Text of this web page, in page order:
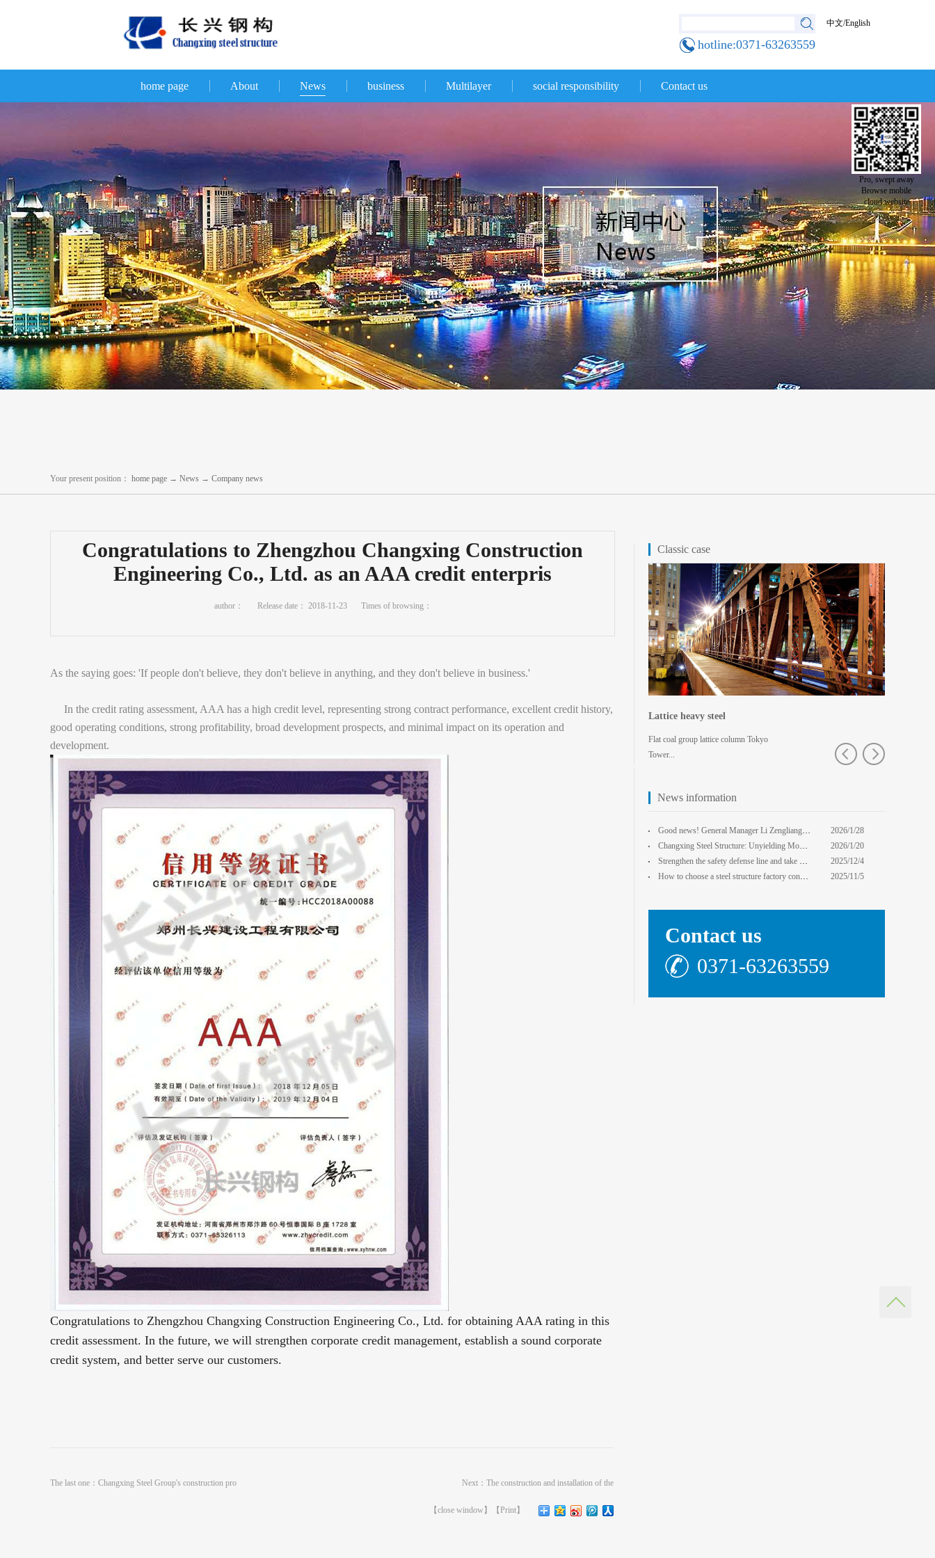
hotline:0371-63263559
中文/English
home page About News business Multilayer social responsibility Contact us
Your present position： home page → News → Company news
Congratulations to Zhengzhou Changxing Construction
Engineering Co., Ltd. as an AAA credit enterpris
author： Release date： 2018-11-23 Times of browsing：
As the saying goes: 'If people don't believe, they don't believe in anything, and they don't believe in business.'
In the credit rating assessment, AAA has a high credit level, representing strong contract performance, excellent credit history,
good operating conditions, strong profitability, broad development prospects, and minimal impact on its operation and
development.
Congratulations to Zhengzhou Changxing Construction Engineering Co., Ltd. for obtaining AAA rating in this
credit assessment. In the future, we will strengthen corporate credit management, establish a sound corporate
credit system, and better serve our customers.
The last one： Changxing Steel Group's construction pro Next： The construction and installation of the
【close window 】【Print】
News information
Good news! General Manager Li Zengliang has been honored with the title of "Advanced Enterprise Safe
2026/1/28
13:59:22
Changxing Steel Structure: Unyielding Momentum in Major Cold Season, Projects Continue Unfazed.
2026/1/20
0:00:00
Strengthen the safety defense line and take multiple measures to improve the level of safety product
2025/12/4
14:17:43
How to choose a steel structure factory construction contractor? 8 key evaluation criteria + a guide
2025/11/5
Classic case
Lattice heavy steel
Flat coal group lattice column Tokyo
Tower...
core Foxconn components
Contact us
0371-63263559
Pro, swept away
Browse mobile
cloud website